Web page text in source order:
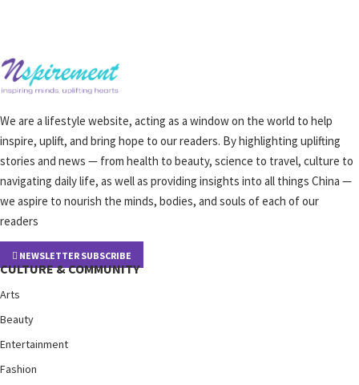
We are a lifestyle website, acting as a window on the world to help
inspire, uplift, and bring hope to our readers. By highlighting uplifting
stories and news — from health to beauty, science to travel, culture to
navigating daily life, as well as providing insights into all things China —
we aspire to nourish the minds, bodies, and souls of each of our
readers
NEWSLETTER SUBSCRIBE
CULTURE & COMMUNITY
Arts
Beauty
Entertainment
Fashion